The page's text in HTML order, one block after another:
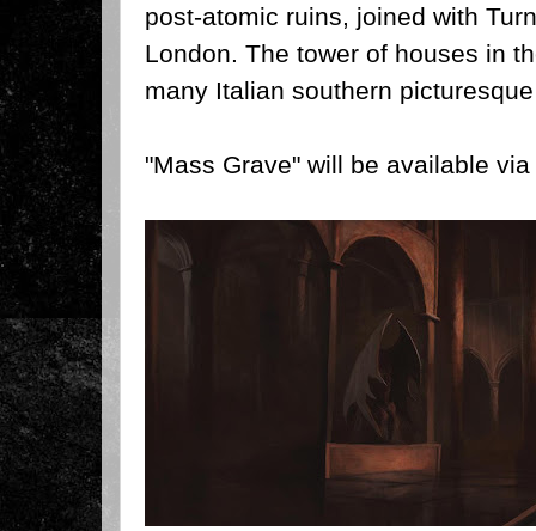
post-atomic ruins, joined with
London. The tower of houses in
many Italian southern
"Mass Grave" will be available via